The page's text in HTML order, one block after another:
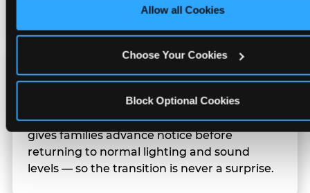
Allow all Cookies
Choose Your Cookies
Block Optional Cookies
their child prefers to skip it.
Transition Notice
When the two-hour window ends, our team
gives families advance notice before
returning to normal lighting and sound
levels — so the transition is never a surprise.